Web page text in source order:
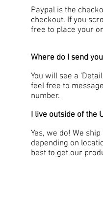
Paypal is the
checkout. If you
free to place your
Where do I send
You will see a
feel free to
number.
I live outside of the
Yes, we do! We
depending on
best to get our